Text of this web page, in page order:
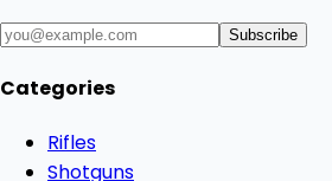
Subscribe
Categories
Rifles
Shotguns